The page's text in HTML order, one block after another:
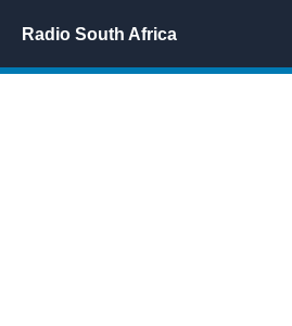
Radio South Africa